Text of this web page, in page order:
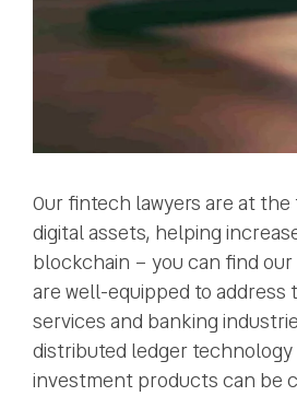
Our fintech lawyers are at
digital assets, helping
blockchain – you can find
are well-equipped to
services and banking
distributed ledger technology
investment products can be